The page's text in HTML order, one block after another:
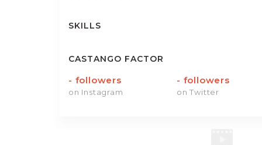
SKILLS
CASTANGO FACTOR
- followers
on Instagram
- followers
on Twitter